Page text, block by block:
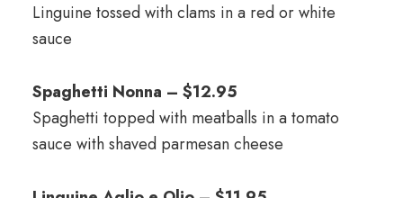
Linguine tossed with clams in a red or white
sauce
Spaghetti Nonna – $12.95
Spaghetti topped with meatballs in a tomato
sauce with shaved parmesan cheese